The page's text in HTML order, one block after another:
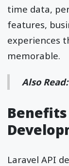
time data,
features,
experiences
memorable.
Also Read:
Laravel API